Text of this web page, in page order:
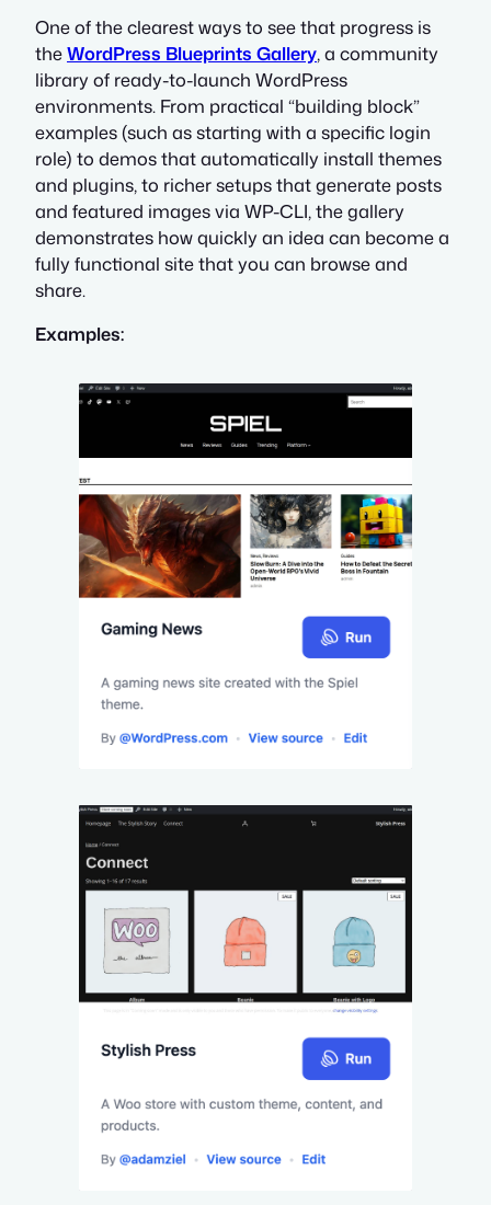
One of the clearest ways to see that progress is
theWordPress Blueprints Gallery, a community
library of ready-to-launch WordPress
environments. From practical “building block”
examples (such as starting with a specific login
role) to demos that automatically install themes
and plugins, to richer setups that generate posts
and featured images via WP-CLI, the gallery
demonstrates how quickly an idea can become a
fully functional site that you can browse and
share.
Examples: